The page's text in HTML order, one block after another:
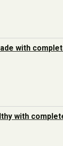
with
with